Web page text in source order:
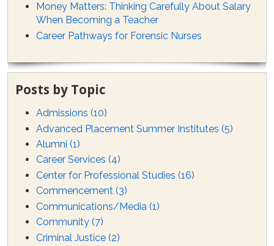
Money Matters: Thinking Carefully About Salary
When Becoming a Teacher
Career Pathways for Forensic Nurses
Posts by Topic
Admissions(10)
Advanced Placement Summer Institutes(5)
Alumni(1)
Career Services(4)
Center for Professional Studies(16)
Commencement(3)
Communications/Media(1)
Community(7)
Criminal Justice(2)